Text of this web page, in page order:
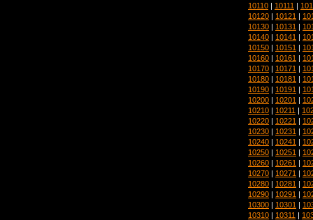
10110 | 10111 |
10120 | 10121 |
10130 | 10131 |
10140 | 10141 |
10150 | 10151 |
10160 | 10161 |
10170 | 10171 |
10180 | 10181 |
10190 | 10191 |
10200 | 10201 |
10210 | 10211 |
10220 | 10221 |
10230 | 10231 |
10240 | 10241 |
10250 | 10251 |
10260 | 10261 |
10270 | 10271 |
10280 | 10281 |
10290 | 10291 |
10300 | 10301 |
10310 | 10311 |